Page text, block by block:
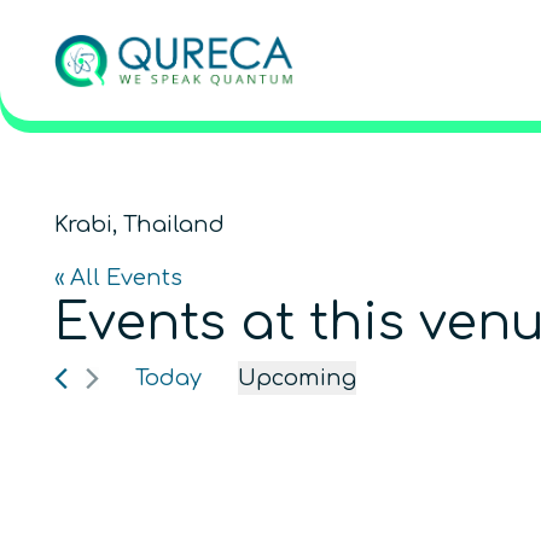
Krabi, Thailand
« All Events
Events at this
Today
Upcoming